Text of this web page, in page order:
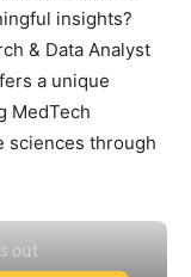
insights?
& Data Analyst
a unique
MedTech
sciences through